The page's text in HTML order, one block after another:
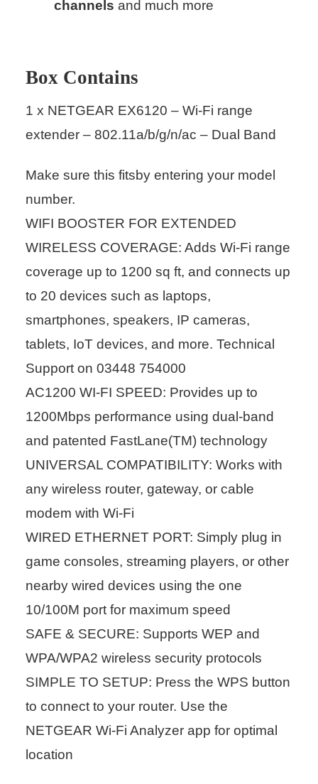
channels and much more
Box Contains
1 x NETGEAR EX6120 – Wi-Fi range
extender – 802.11a/b/g/n/ac – Dual Band
Make sure this fitsby entering your model
number.
WIFI BOOSTER FOR EXTENDED
WIRELESS COVERAGE: Adds Wi-Fi range
coverage up to 1200 sq ft, and connects up
to 20 devices such as laptops,
smartphones, speakers, IP cameras,
tablets, IoT devices, and more. Technical
Support on 03448 754000
AC1200 WI-FI SPEED: Provides up to
1200Mbps performance using dual-band
and patented FastLane(TM) technology
UNIVERSAL COMPATIBILITY: Works with
any wireless router, gateway, or cable
modem with Wi-Fi
WIRED ETHERNET PORT: Simply plug in
game consoles, streaming players, or other
nearby wired devices using the one
10/100M port for maximum speed
SAFE & SECURE: Supports WEP and
WPA/WPA2 wireless security protocols
SIMPLE TO SETUP: Press the WPS button
to connect to your router. Use the
NETGEAR Wi-Fi Analyzer app for optimal
location